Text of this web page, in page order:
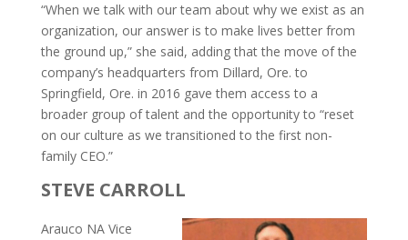
“When we talk with our team about why we exist as an
organization, our answer is to make lives better from
the ground up,” she said, adding that the move of the
company’s headquarters from Dillard, Ore. to
Springfield, Ore. in 2016 gave them access to a
broader group of talent and the opportunity to “reset
on our culture as we transitioned to the first non-
family CEO.”
STEVE CARROLL
Arauco NA Vice